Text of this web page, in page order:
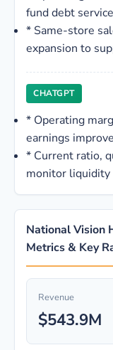
fund debt
* Same-store
expansion to
CHATGPT
* Operating
earnings
* Current ratio,
monitor
National Vision
Metrics & Key
Revenue
$543.9M